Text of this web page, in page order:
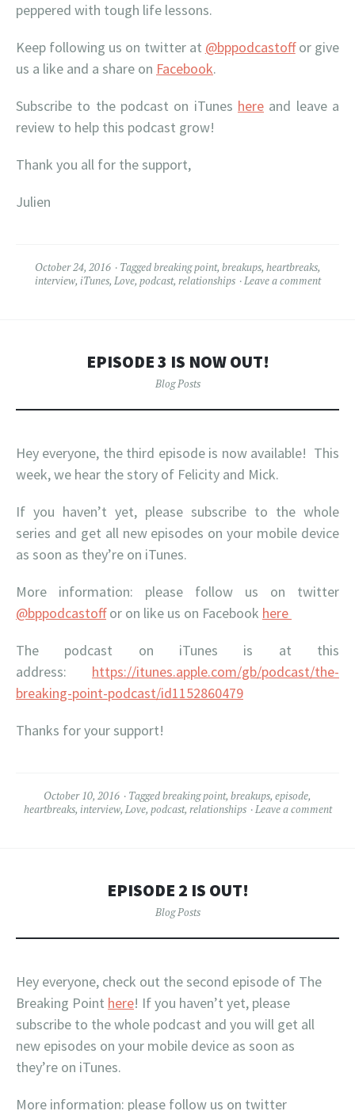
peppered with tough life lessons.
Keep following us on twitter at @bppodcastoffor give
us a like and a share on Facebook.
Subscribe to the podcast on iTunes here and leave a
review to help this podcast grow!
Thank you all for the support,
Julien
October 24, 2016 Taggedbreaking point, breakups, heartbreaks,
interview, iTunes, Love, podcast, relationships Leave a comment
EPISODE 3 IS NOW OUT!
Blog Posts
Hey everyone, the third episode is now available! This
week, we hear the story of Felicity and Mick.
If you haven’t yet, please subscribe to the whole
series and get all new episodes on your mobile device
as soon as they’re on iTunes.
More information: please follow us on twitter
@bppodcastoffor on like us on Facebook here
The podcast on iTunes is at this
address: https://itunes.apple.com/gb/podcast/the-
breaking-point-podcast/id1152860479
Thanks for your support!
October 10, 2016 Taggedbreaking point, breakups, episode,
heartbreaks, interview, Love, podcast, relationships Leave a comment
EPISODE 2 IS OUT!
Blog Posts
Hey everyone, check out the second episode of The
Breaking Point here! If you haven’t yet, please
subscribe to the whole podcast and you will get all
new episodes on your mobile device as soon as
they’re on iTunes.
More information: please follow us on twitter